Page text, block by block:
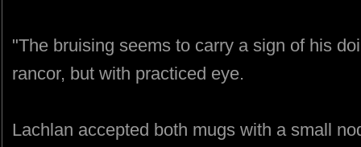
"The bruising seems to carry a sign of his
rancor, but with practiced eye.
Lachlan accepted both mugs with a small